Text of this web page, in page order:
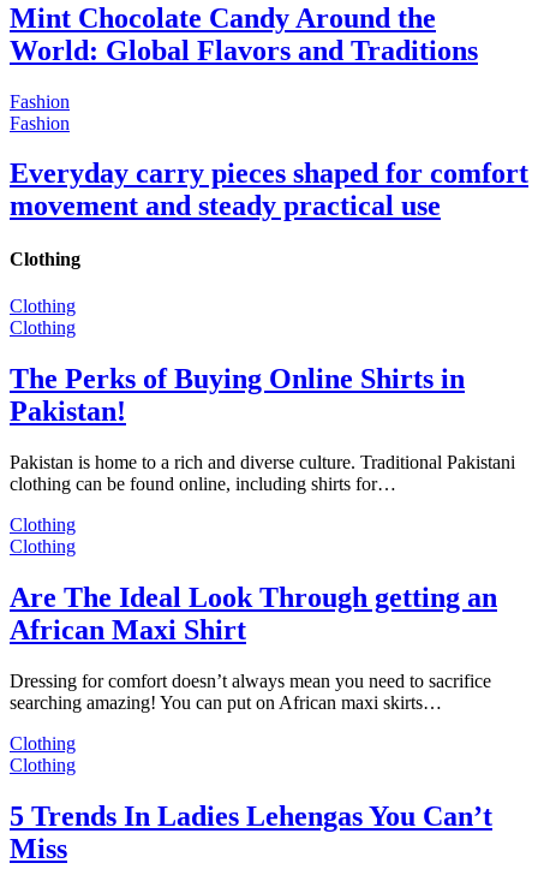
Mint Chocolate Candy Around the
World: Global Flavors and Traditions
Fashion
Fashion
Everyday carry pieces shaped for comfort
movement and steady practical use
Clothing
Clothing
Clothing
The Perks of Buying Online Shirts in
Pakistan!
Pakistan is home to a rich and diverse culture. Traditional Pakistani
clothing can be found online, including shirts for…
Clothing
Clothing
Are The Ideal Look Through getting an
African Maxi Shirt
Dressing for comfort doesn’t always mean you need to sacrifice
searching amazing! You can put on African maxi skirts…
Clothing
Clothing
5 Trends In Ladies Lehengas You Can’t
Miss